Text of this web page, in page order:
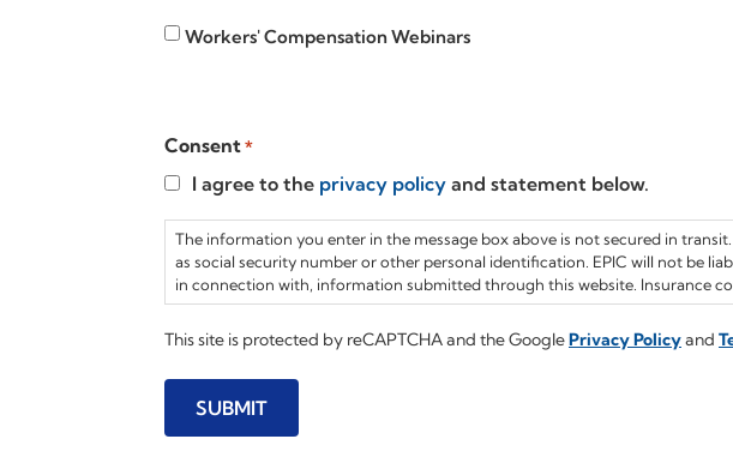
Alerts
Workers'
Workers' Compensation Webinars
Consent *
I agree to the privacy policy and statement below.
The information you enter in the message box above is not secured in
as social security number or other personal identification. EPIC will not be
in connection with, information submitted through this website. Insurance
This site is protected by reCAPTCHA and the GooglePrivacy Policyand